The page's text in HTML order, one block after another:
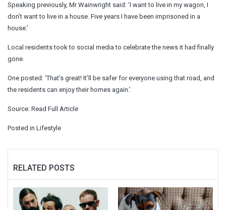
Speaking previously, Mr Wainwright said: ‘I want to live in my wagon, I
don’t want to live in a house. Five years I have been imprisoned in a
house.’
Local residents took to social media to celebrate the news it had finally
gone.
One posted: ‘That’s great! It’ll be safer for everyone using that road, and
the residents can enjoy their homes again.’
Source: Read Full Article
Posted in Lifestyle
RELATED POSTS